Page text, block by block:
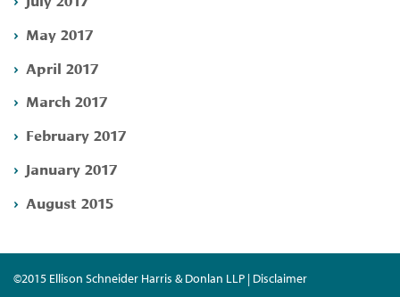
May 2017
April 2017
March 2017
February 2017
January 2017
August 2015
©2015 Ellison Schneider Harris & Donlan LLP | Disclaimer